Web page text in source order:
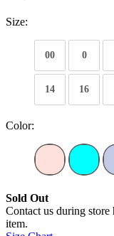
Size:
00 0
14 16
Color:
Sold Out
Contact us during
item.